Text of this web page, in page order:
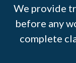
We provide
before any
complete